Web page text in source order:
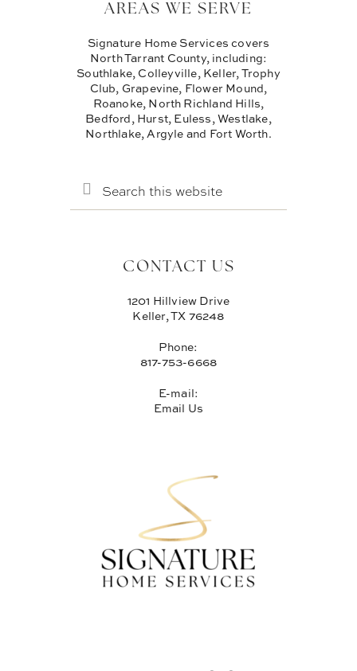
AREAS WE SERVE
Signature Home Services covers
North Tarrant County, including:
Southlake, Colleyville, Keller, Trophy
Club, Grapevine, Flower Mound,
Roanoke, North Richland Hills,
Bedford, Hurst, Euless, Westlake,
Northlake, Argyle and Fort Worth.
THIS
WEBSITE
CONTACT US
1201 Hillview Drive
Keller, TX 76248
Phone:
817-753-6668
E-mail:
Email Us